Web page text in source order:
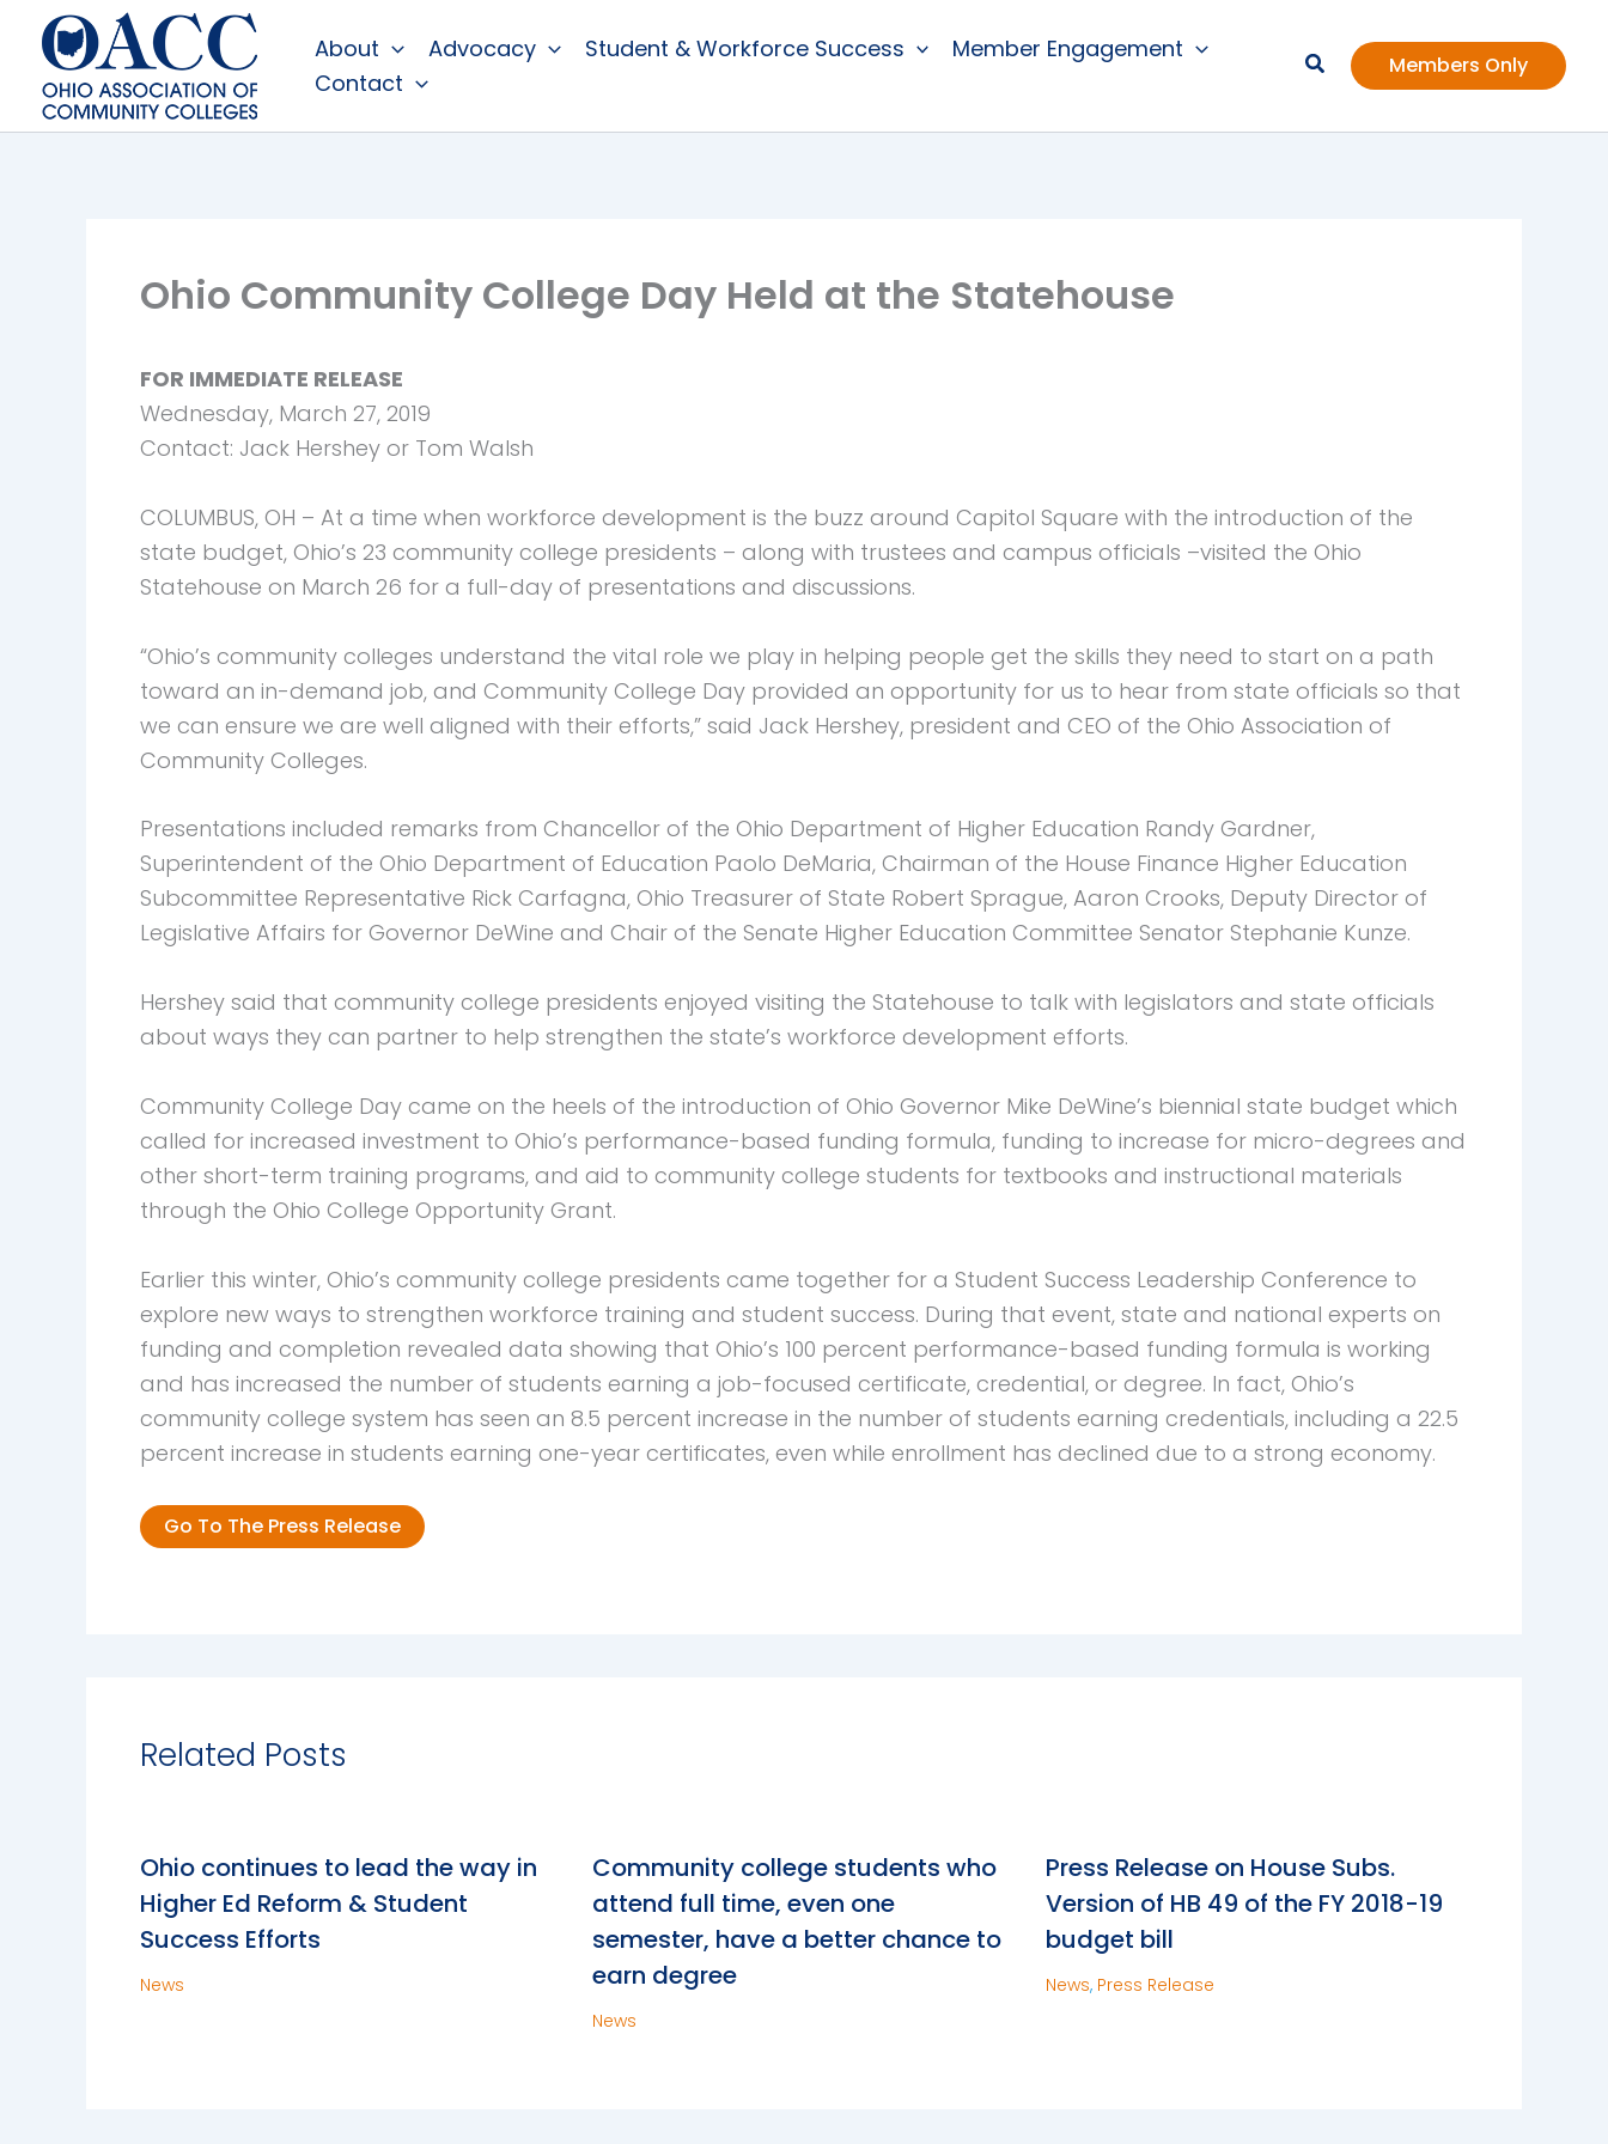
content
About Advocacy Student & Workforce Success
Member Engagement
Contact
Members Only
Ohio Community College Day Held at the Statehouse
FOR IMMEDIATE RELEASE
Wednesday, March 27, 2019
Contact: Jack Hershey or Tom Walsh
COLUMBUS, OH – At a time when workforce development is the buzz around Capitol Square with the introduction of the
state budget, Ohio’s 23 community college presidents – along with trustees and campus officials –visited the Ohio
Statehouse on March 26 for a full-day of presentations and discussions.
“Ohio’s community colleges understand the vital role we play in helping people get the skills they need to start on a path
toward an in-demand job, and Community College Day provided an opportunity for us to hear from state officials so that
we can ensure we are well aligned with their efforts,” said Jack Hershey, president and CEO of the Ohio Association of
Community Colleges.
Presentations included remarks from Chancellor of the Ohio Department of Higher Education Randy Gardner,
Superintendent of the Ohio Department of Education Paolo DeMaria, Chairman of the House Finance Higher Education
Subcommittee Representative Rick Carfagna, Ohio Treasurer of State Robert Sprague, Aaron Crooks, Deputy Director of
Legislative Affairs for Governor DeWine and Chair of the Senate Higher Education Committee Senator Stephanie Kunze.
Hershey said that community college presidents enjoyed visiting the Statehouse to talk with legislators and state officials
about ways they can partner to help strengthen the state’s workforce development efforts.
Community College Day came on the heels of the introduction of Ohio Governor Mike DeWine’s biennial state budget which
called for increased investment to Ohio’s performance-based funding formula, funding to increase for micro-degrees and
other short-term training programs, and aid to community college students for textbooks and instructional materials
through the Ohio College Opportunity Grant.
Earlier this winter, Ohio’s community college presidents came together for a Student Success Leadership Conference to
explore new ways to strengthen workforce training and student success. During that event, state and national experts on
funding and completion revealed data showing that Ohio’s 100 percent performance-based funding formula is working
and has increased the number of students earning a job-focused certificate, credential, or degree. In fact, Ohio’s
community college system has seen an 8.5 percent increase in the number of students earning credentials, including a 22.5
percent increase in students earning one-year certificates, even while enrollment has declined due to a strong economy.
Go To The Press Release
Related Posts
Ohio continues to lead the way in
Higher Ed Reform & Student
Success Efforts
News
Community college students who
attend full time, even one
semester, have a better chance to
earn degree
News
Press Release on House Subs.
Version of HB 49 of the FY 2018-19
budget bill
News, Press Release